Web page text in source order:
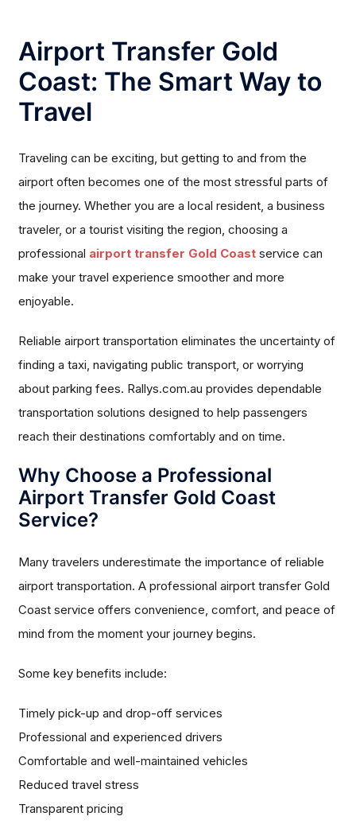
Airport Transfer Gold
Coast: The Smart Way to
Travel
Traveling can be exciting, but getting to and from the
airport often becomes one of the most stressful parts of
the journey. Whether you are a local resident, a business
traveler, or a tourist visiting the region, choosing a
professional airport transfer Gold Coast service can
make your travel experience smoother and more
enjoyable.
Reliable airport transportation eliminates the uncertainty of
finding a taxi, navigating public transport, or worrying
about parking fees. Rallys.com.au provides dependable
transportation solutions designed to help passengers
reach their destinations comfortably and on time.
Why Choose a Professional
Airport Transfer Gold Coast
Service?
Many travelers underestimate the importance of reliable
airport transportation. A professional airport transfer Gold
Coast service offers convenience, comfort, and peace of
mind from the moment your journey begins.
Some key benefits include:
Timely pick-up and drop-off services
Professional and experienced drivers
Comfortable and well-maintained vehicles
Reduced travel stress
Transparent pricing